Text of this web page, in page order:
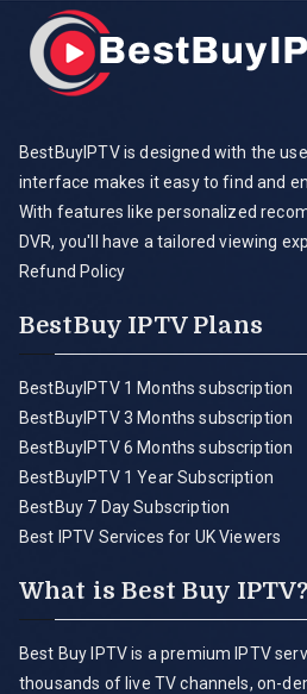
BestBuyIPTV is designed with the
interface makes it easy to find and
With features like personalized
DVR, you'll have a tailored viewing
Refund Policy
BestBuy IPTV Plans
BestBuyIPTV 1 Months subscription
BestBuyIPTV 3 Months subscription
BestBuyIPTV 6 Months subscription
BestBuyIPTV 1 Year Subscription
BestBuy 7 Day Subscription
Best IPTV Services for UK Viewers
What is Best Buy IPTV?
Best Buy IPTV is a premium IPTV
thousands of live TV channels, on-